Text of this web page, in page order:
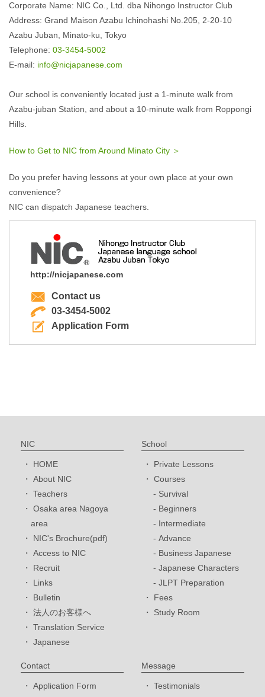
Corporate Name: NIC Co., Ltd. dba Nihongo Instructor Club
Address: Grand Maison Azabu Ichinohashi No.205, 2-20-10
Azabu Juban, Minato-ku, Tokyo
Telephone: 03-3454-5002
E-mail: info@nicjapanese.com
Our school is conveniently located just a 1-minute walk from
Azabu-juban Station, and about a 10-minute walk from Roppongi
Hills.
How to Get to NIC from Around Minato City ＞
Do you prefer having lessons at your own place at your own
convenience?
NIC can dispatch Japanese teachers.
http://nicjapanese.com
Contact us
03-3454-5002
Application Form
NIC
HOME
About NIC
Teachers
Osaka area Nagoya
area
NIC's Brochure(pdf)
Access to NIC
Recruit
Links
Bulletin
法人のお客様へ
Translation Service
Japanese
School
Private Lessons
Courses
Survival
Beginners
Intermediate
Advance
Business Japanese
Japanese Characters
JLPT Preparation
Fees
Study Room
Contact
Application Form
Message
Testimonials